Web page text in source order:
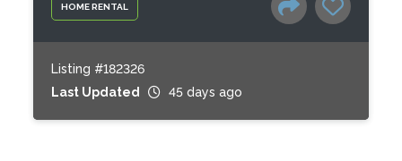
HOME RENTAL
Listing #182326
Last Updated
45 days ago